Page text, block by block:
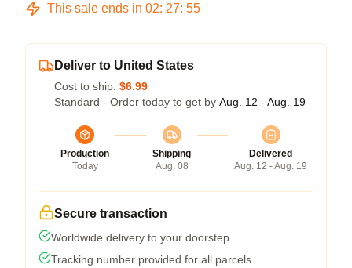
This sale ends in 02: 27: 55
Deliver to United States
Cost to ship: $6.99
Standard - Order today to get by Aug. 12 - Aug. 19
Production
Today
Shipping
Aug. 08
Delivered
Aug. 12 - Aug. 19
Secure transaction
Worldwide delivery to your doorstep
Tracking number provided for all parcels